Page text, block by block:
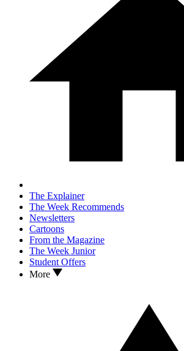
The Explainer
The Week Recommends
Newsletters
Cartoons
From the Magazine
The Week Junior
Student Offers
More